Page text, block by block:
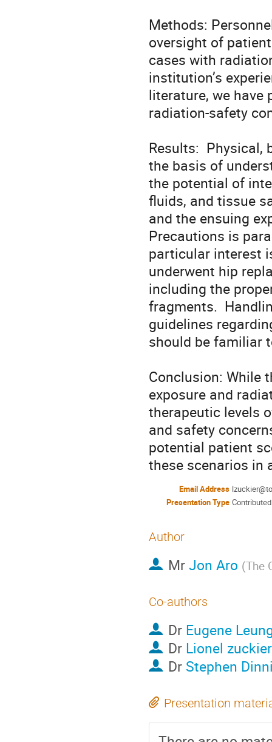
Methods:
oversight of
cases with
institution’s
literature, we have
radiation-safety
Results:  Physical,
the basis of
the potential of
fluids, and tissue
and the ensuing
Precautions is
particular interest
underwent hip
including the
fragments.
guidelines
should be familiar
Conclusion: While
exposure and
therapeutic levels
and safety
potential patient
these scenarios in
Email Address
Presentation Type
Author
MrJon Aro (The
Co-authors
Dr Eugene
Dr Lionel zuckier
Dr Stephen
Presentation